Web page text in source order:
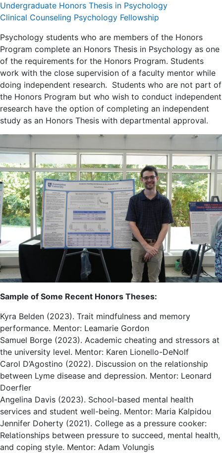
Undergraduate Honors Thesis in Psychology
Clinical Counseling Psychology Fellowship
Psychology students who are members of the Honors
Program complete an Honors Thesis in Psychology as one
of the requirements for the Honors Program. Students
work with the close supervision of a faculty mentor while
doing independent research. Students who are not part of
the Honors Program but who wish to conduct independent
research have the option of completing an independent
study as an Honors Thesis with departmental approval.
Sample of Some Recent Honors Theses:
Kyra Belden (2023). Trait mindfulness and memory
performance. Mentor: Leamarie Gordon
Samuel Borge (2023). Academic cheating and stressors at
the university level. Mentor: Karen Lionello-DeNolf
Carol D’Agostino (2022). Discussion on the relationship
between Lyme disease and depression. Mentor: Leonard
Doerfler
Angelina Davis (2023). School-based mental health
services and student well-being. Mentor: Maria Kalpidou
Jennifer Doherty (2021). College as a pressure cooker:
Relationships between pressure to succeed, mental health,
and coping style. Mentor: Adam Volungis